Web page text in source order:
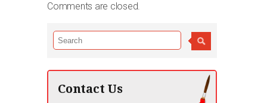
Comments are closed.
Contact Us